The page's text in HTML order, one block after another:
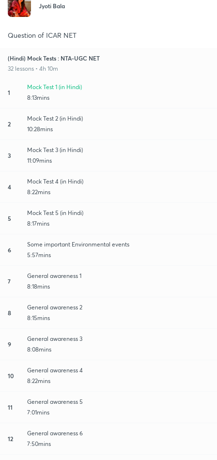
Jyoti Bala
Question of ICAR NET
(Hindi) Mock Tests : NTA-UGC NET
32 lessons • 4h 10m
1
Mock Test 1 (in Hindi)
8:13mins
2
Mock Test 2 (in Hindi)
10:28mins
3
Mock Test 3 (in Hindi)
11:09mins
4
Mock Test 4 (in Hindi)
8:22mins
5
Mock Test 5 (in Hindi)
8:17mins
6
Some important Environmental events
5:57mins
7
General awareness 1
8:18mins
8
General awareness 2
8:15mins
9
General awareness 3
8:08mins
10
General awareness 4
8:22mins
11
General awareness 5
7:01mins
12
General awareness 6
7:50mins